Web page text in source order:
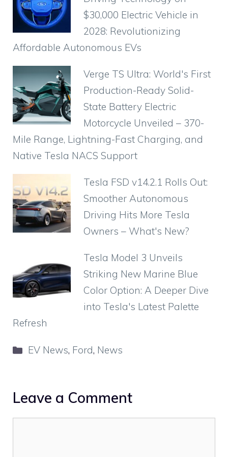
$30,000 Electric Vehicle in
2028: Revolutionizing
Affordable Autonomous EVs
Verge TS Ultra: World's First
Production-Ready Solid-
State Battery Electric
Motorcycle Unveiled – 370-
Mile Range, Lightning-Fast Charging, and
Native Tesla NACS Support
Tesla FSD v14.2.1 Rolls Out:
Smoother Autonomous
Driving Hits More Tesla
Owners – What's New?
Tesla Model 3 Unveils
Striking New Marine Blue
Color Option: A Deeper Dive
into Tesla's Latest Palette
Refresh
Categories
EV News, Ford, News
Leave a Comment